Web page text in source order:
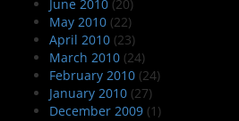
June 2010 (20)
May 2010 (22)
April 2010 (23)
March 2010 (24)
February 2010 (24)
January 2010 (27)
December 2009 (1)